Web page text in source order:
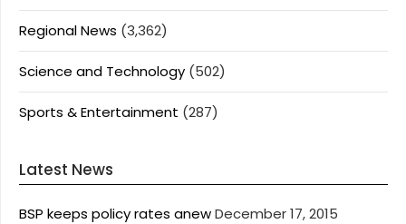
Regional News (3,362)
Science and Technology (502)
Sports & Entertainment (287)
Latest News
BSP keeps policy rates anewDecember 17, 2015